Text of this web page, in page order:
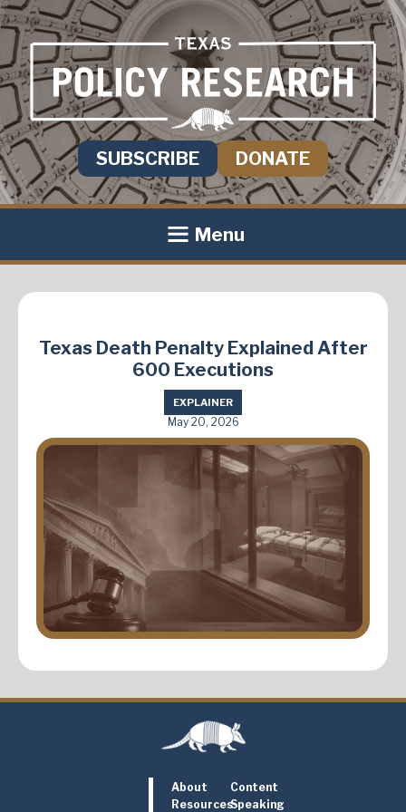
SUBSCRIBE DONATE
Menu
Texas Death Penalty Explained After
600 Executions
EXPLAINER
May 20, 2026
About
Content
ResourcesSpeaking